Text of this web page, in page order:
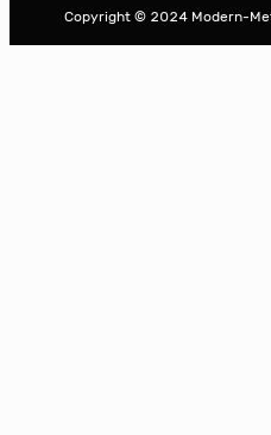
c
Copyright © 2024 Modern-